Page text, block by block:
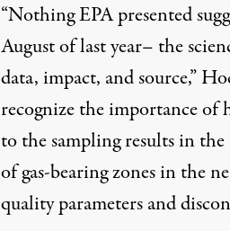
“Nothing EPA presented
August of last year– the
data, impact, and source,”
recognize the importance of
to the sampling results in
of gas-bearing zones in the
quality parameters and